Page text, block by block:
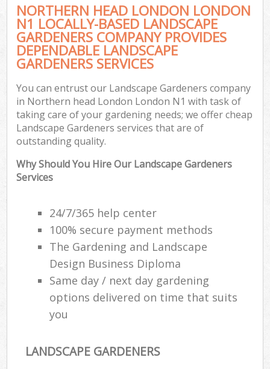
NORTHERN HEAD LONDON LONDON
N1 LOCALLY-BASED LANDSCAPE
GARDENERS COMPANY PROVIDES
DEPENDABLE LANDSCAPE
GARDENERS SERVICES
You can entrust our Landscape Gardeners company
in Northern head London London N1 with task of
taking care of your gardening needs; we offer cheap
Landscape Gardeners services that are of
outstanding quality.
Why Should You Hire Our Landscape Gardeners
Services
24/7/365 help center
100% secure payment methods
The Gardening and Landscape
Design Business Diploma
Same day / next day gardening
options delivered on time that suits
you
LANDSCAPE GARDENERS